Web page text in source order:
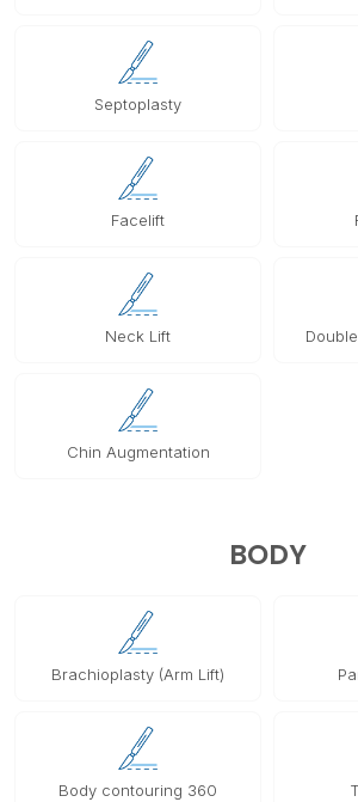
Septoplasty
Facelift
Neck Lift
Chin Augmentation
BODY
Brachioplasty (Arm Lift)
Body contouring 360